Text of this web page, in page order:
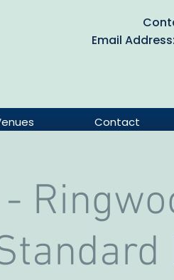
Email Address:
Contact